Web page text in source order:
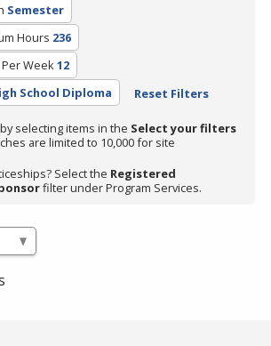
Semester
Hours 236
Week12
School Diploma Reset Filters
selecting items in the Select your filters
are limited to 10,000 for site
Select the Registered
filter under Program Services.